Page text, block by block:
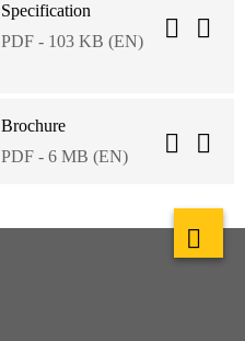
Specification
PDF - 103 KB (EN)
Brochure
PDF - 6 MB (EN)